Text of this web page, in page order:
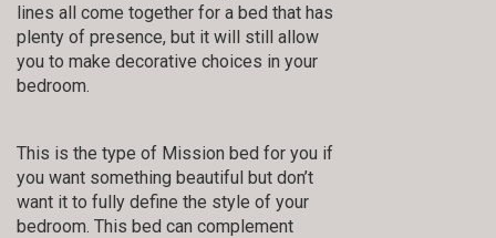
lines all come together for a bed that has
plenty of presence, but it will still allow
you to make decorative choices in your
bedroom.
This is the type of Mission bed for you if
you want something beautiful but don’t
want it to fully define the style of your
bedroom. This bed can complement